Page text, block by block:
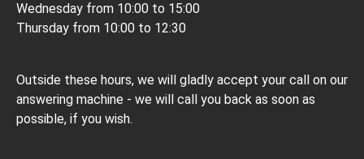
Wednesday from 10:00 to 15:00
Thursday from 10:00 to 12:30
Outside these hours, we will gladly accept your call on our
answering machine - we will call you back as soon as
possible, if you wish.